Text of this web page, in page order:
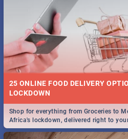
25 ONLINE FOOD DELIVERY
LOCKDOWN
Shop for everything from Groceries to
Africa's lockdown, delivered right to